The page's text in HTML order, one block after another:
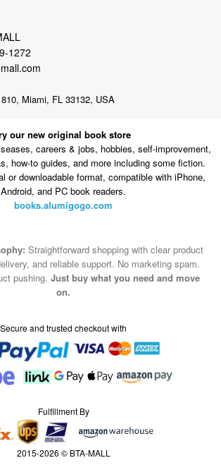
1272
Miami, FL 33132, USA
our new original book store
careers & jobs, hobbies, self-improvement,
how-to guides, and more including some fiction.
or downloadable format, compatible with iPhone,
Android, and PC book readers.
books.alumigogo.com
Straightforward shopping with clear product
and reliable support. No marketing spam.
pushing. Just buy what you need and move
on.
Secure and trusted checkout with
Fulfillment By
2015-2026 © BTA-MALL